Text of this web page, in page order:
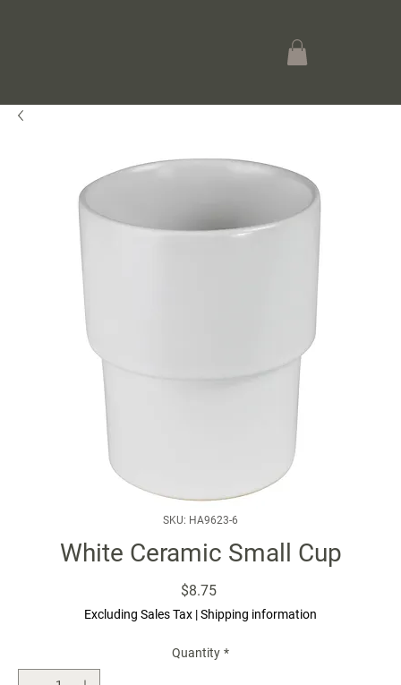
SKU: HA9623-6
White Ceramic Small Cup
$8.75Price
Excluding Sales Tax |Shipping information
Quantity *